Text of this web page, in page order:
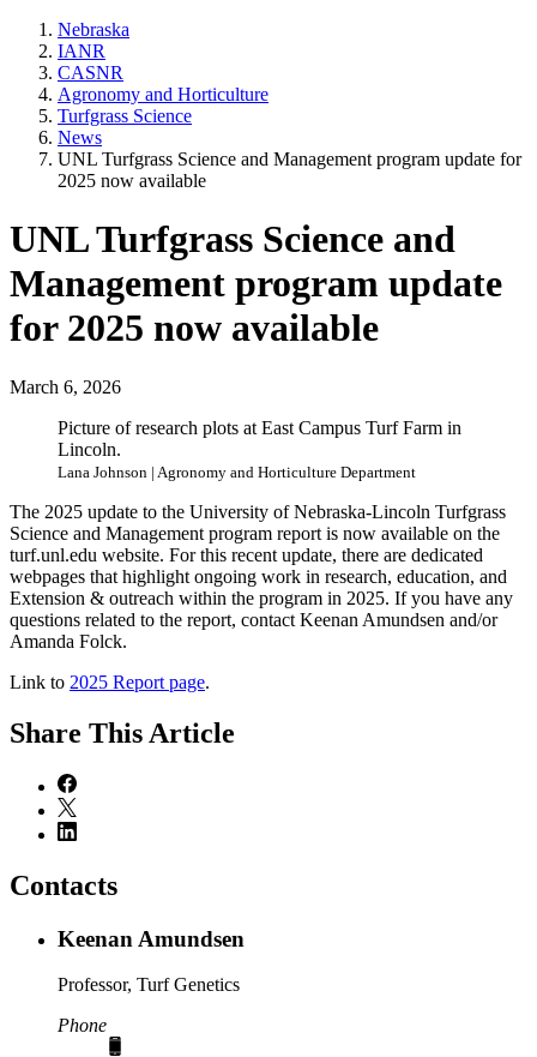
Nebraska
IANR
CASNR
Agronomy and Horticulture
Turfgrass Science
News
UNL Turfgrass Science and Management program update for
2025 now available
UNL Turfgrass Science and
Management program update
for 2025 now available
March 6, 2026
Picture of research plots at East Campus Turf Farm in
Lincoln.
Lana Johnson | Agronomy and Horticulture Department
The 2025 update to the University of Nebraska-Lincoln Turfgrass
Science and Management program report is now available on the
turf.unl.edu website. For this recent update, there are dedicated
webpages that highlight ongoing work in research, education, and
Extension & outreach within the program in 2025. If you have any
questions related to the report, contact Keenan Amundsen and/or
Amanda Folck.
Link to 2025 Report page.
Share This Article
Contacts
Keenan Amundsen
Professor, Turf Genetics
Phone